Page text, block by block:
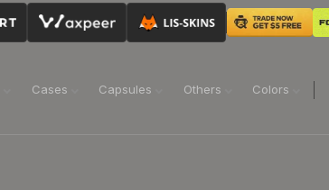
Cases Capsules Others Colors